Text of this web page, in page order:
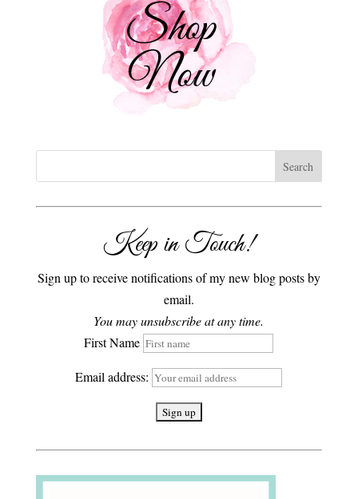
Keep in Touch!
Sign up to receive notifications of my new blog posts by
email.
You may unsubscribe at any time.
First Name
Email address: